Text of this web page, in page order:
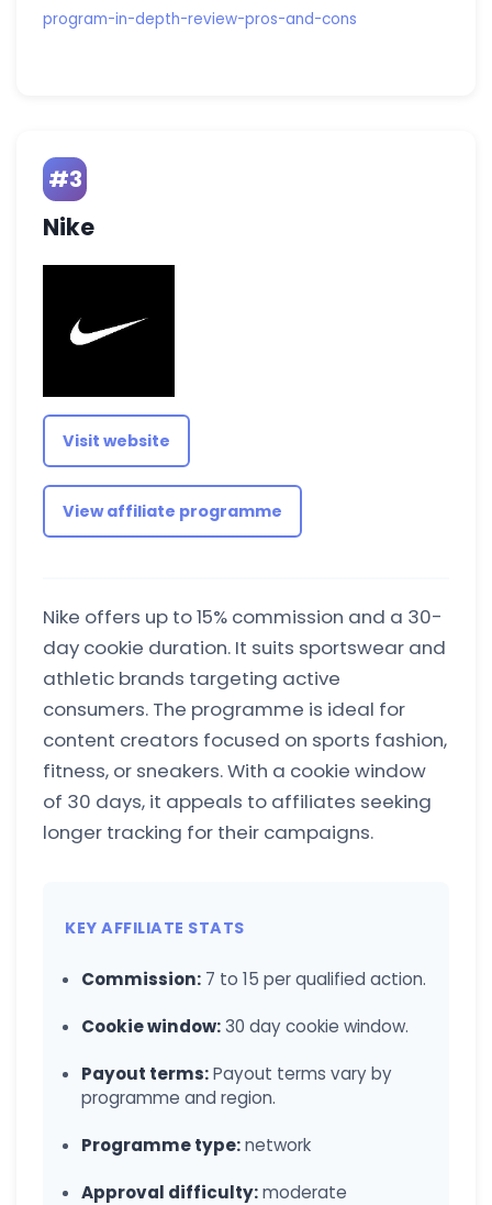
program-in-depth-review-pros-and-cons
#3
Nike
Visit website
View affiliate programme
Nike offers up to 15% commission and a 30-
day cookie duration. It suits sportswear and
athletic brands targeting active
consumers. The programme is ideal for
content creators focused on sports fashion,
fitness, or sneakers. With a cookie window
of 30 days, it appeals to affiliates seeking
longer tracking for their campaigns.
KEY AFFILIATE STATS
Commission: 7 to 15 per qualified action.
Cookie window:30 day cookie window.
Payout terms:Payout terms vary by
programme and region.
Programme type:network
Approval difficulty:moderate